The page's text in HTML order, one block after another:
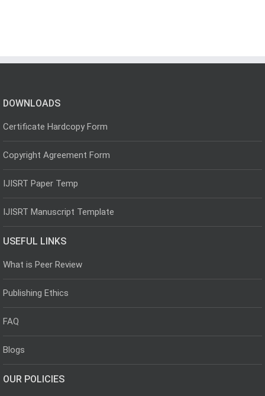
DOWNLOADS
Certificate Hardcopy Form
Copyright Agreement Form
IJISRT Paper Temp
IJISRT Manuscript Template
USEFUL LINKS
What is Peer Review
Publishing Ethics
FAQ
Blogs
OUR POLICIES